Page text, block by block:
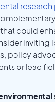
could
inviting
policy
or lead